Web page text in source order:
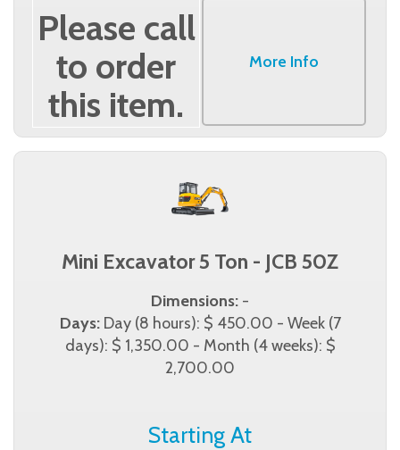
Please call
to order
this item.
More Info
Mini Excavator 5 Ton - JCB 50Z
Dimensions: -
Days:Day (8 hours): $ 450.00 - Week (7
days): $ 1,350.00 - Month (4 weeks): $
2,700.00
Starting At